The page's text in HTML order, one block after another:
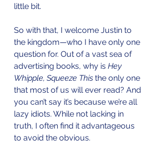
little bit.
So with that, I welcome Justin to
the kingdom—who I have only one
question for. Out of a vast sea of
advertising books, why is Hey
Whipple, Squeeze This the only one
that most of us will ever read? And
you can’t say it’s because we’re all
lazy idiots. While not lacking in
truth, I often find it advantageous
to avoid the obvious.